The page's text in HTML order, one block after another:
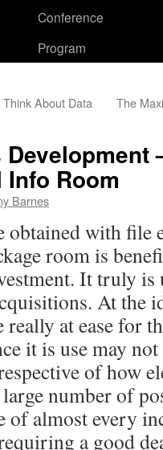
Conference
Program
About Data
The
Room
Barnes
with file
room is
It truly
At the
at ease for
it is use may
of how
number of
of almost every
a good